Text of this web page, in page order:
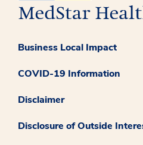
Business Local Impact
COVID-19 Information
Disclaimer
Disclosure of Outside